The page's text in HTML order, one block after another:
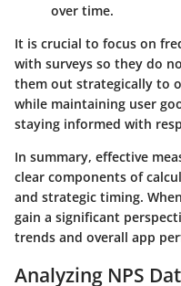
over time.
It is crucial to focus on
with surveys so they do
them out strategically to
while maintaining user
staying informed with
In summary, effective
clear components of
and strategic timing.
gain a significant
trends and overall app
Analyzing NPS